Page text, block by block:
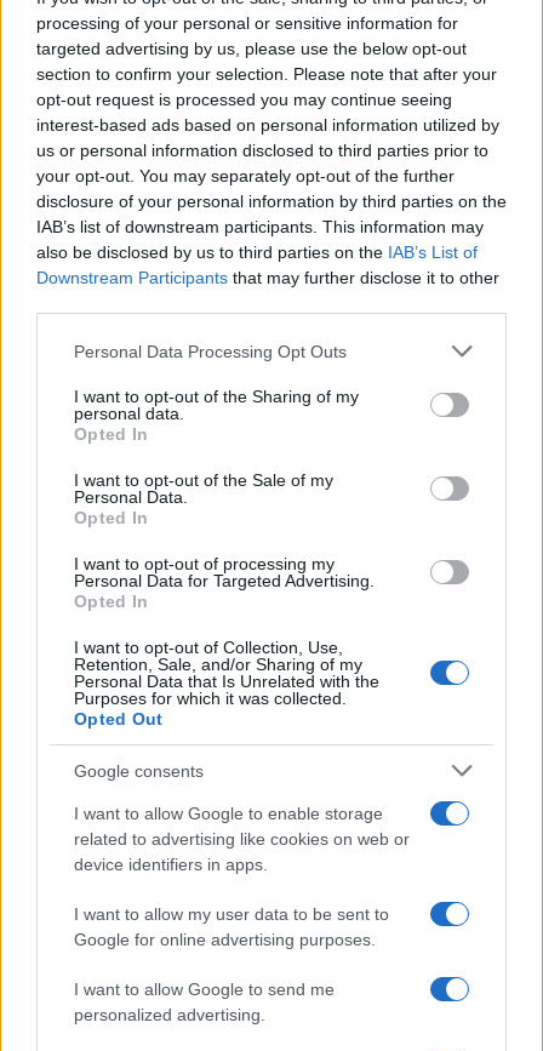
processing of your personal or sensitive information for
targeted advertising by us, please use the below opt-out
section to confirm your selection. Please note that after your
opt-out request is processed you may continue seeing
interest-based ads based on personal information utilized by
us or personal information disclosed to third parties prior to
your opt-out. You may separately opt-out of the further
disclosure of your personal information by third parties on the
IAB’s list of downstream participants. This information may
also be disclosed by us to third parties on the IAB’s List of
Downstream Participants that may further disclose it to other
Please note that this website/app uses one or more Google
not limited to your visit or usage behaviour. You may click to
grant or deny consent to Google and its third-party tags to
use your data for below specified purposes in below Google
consent section.
Personal Data Processing Opt Outs
I want to opt-out of the Sharing of my
personal data.
Opted In
I want to opt-out of the Sale of my
Personal Data.
Opted In
I want to opt-out of processing my
Personal Data for Targeted Advertising.
Opted In
I want to opt-out of Collection, Use,
Retention, Sale, and/or Sharing of my
Personal Data that Is Unrelated with the
Purposes for which it was collected.
Opted Out
Google consents
I want to allow Google to enable storage
related to advertising like cookies on web or
device identifiers in apps.
I want to allow my user data to be sent to
Google for online advertising purposes.
I want to allow Google to send me
personalized advertising.
MOTORNEWS
China’s Unitree Aims to Raise $904 Million in Historic